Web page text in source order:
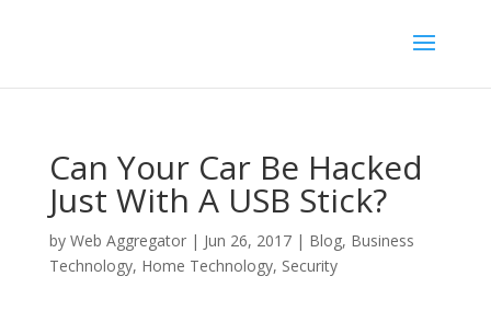
Can Your Car Be Hacked
Just With A USB Stick?
by Web Aggregator| Jun 26, 2017| Blog, Business
Technology, Home Technology, Security